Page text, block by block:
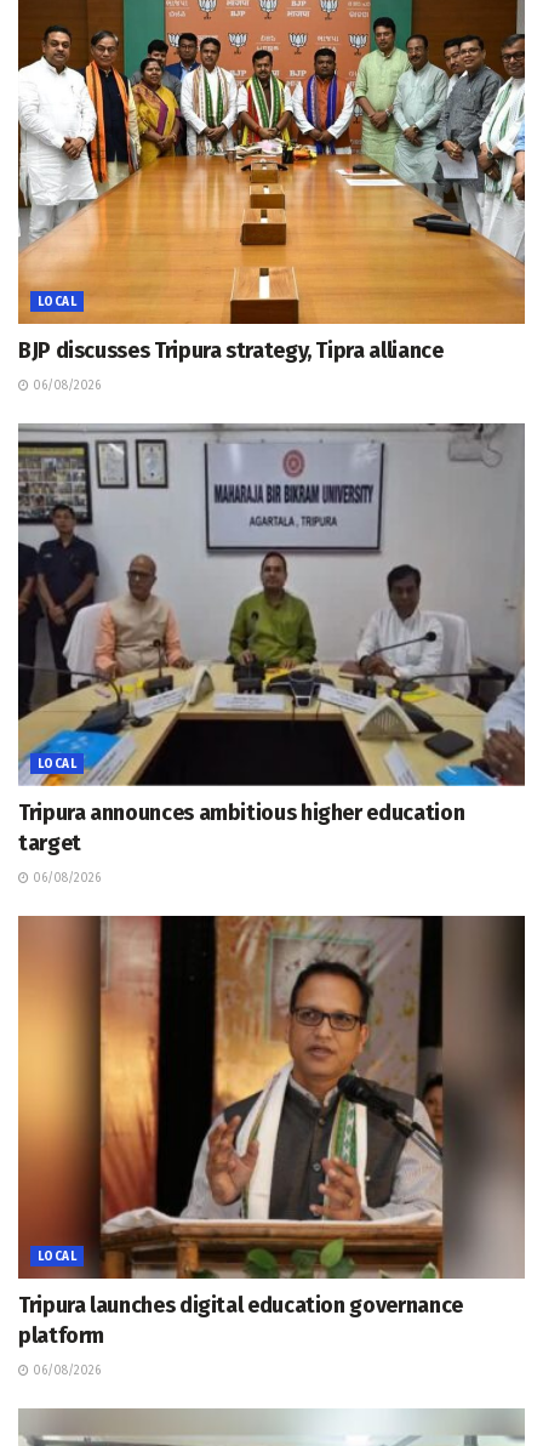
LOCAL
BJP discusses Tripura strategy, Tipra alliance
06/08/2026
LOCAL
Tripura announces ambitious higher education
target
06/08/2026
LOCAL
Tripura launches digital education governance
platform
06/08/2026